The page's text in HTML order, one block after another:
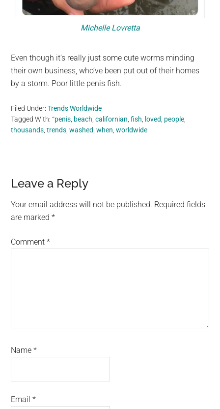
Michelle Lovretta
Even though it’s really just some cute worms minding
their own business, who’ve been put out of their homes
by a storm. Poor little penis fish.
Filed Under:Trends Worldwide
Tagged With:“penis beach ,californian ,fish loved people
thousands ,trends ,washed ,when ,worldwide
Reader
Interactions
Leave a Reply
Your email address will not be published. Required fields
are marked*
Comment*
Name*
Email*